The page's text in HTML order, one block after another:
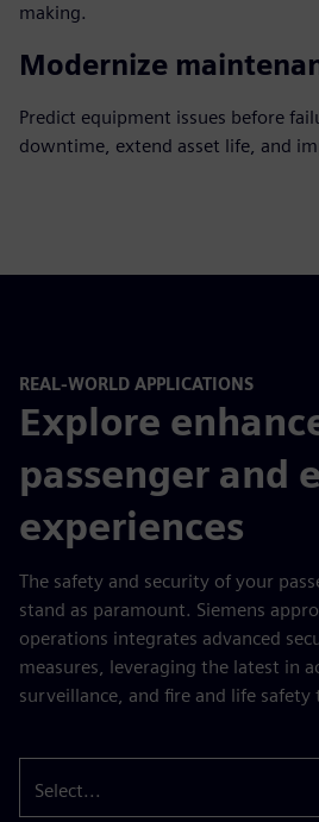
making.
Modernize
Predict equipment issues before
downtime, extend asset life, and
REAL-WORLD APPLICATIONS
Explore
passenger and
experiences
The safety and security of your
stand as paramount. Siemens
operations integrates advanced
measures, leveraging the latest in
surveillance, and fire and life safety
Select...